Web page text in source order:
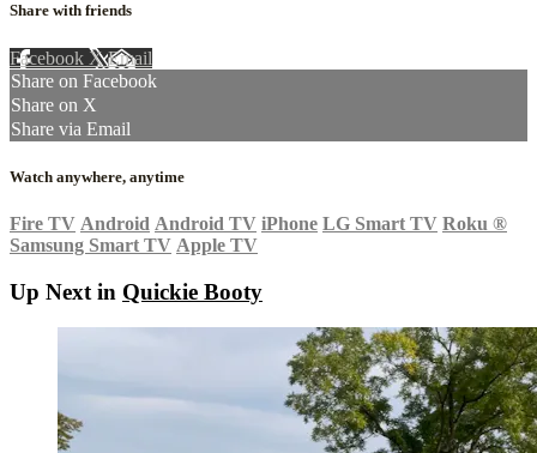
Share with friends
Facebook XEmail
Share on Facebook
Share on X
Share via Email
Watch anywhere, anytime
Fire TV Android Android TV iPhone LG Smart TV Roku ®
Samsung Smart TV Apple TV
Up Next in Quickie Booty